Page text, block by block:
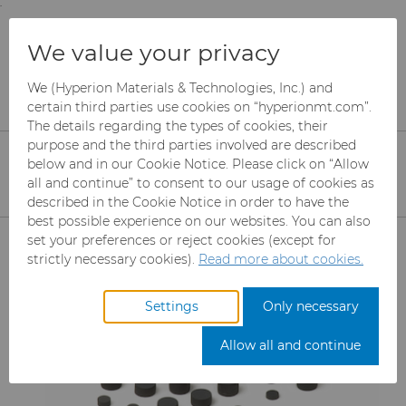
;
and information are based on this region.
Close Change region
Products
Mesh CBN
Can Tooling
Solutions
Aerospace
Compax™ PCD Die Blanks
Sub-Micron Die Blanks
Compax™ - PCD
We value your privacy
We (Hyperion Materials & Technologies, Inc.) and
certain third parties use cookies on “hyperionmt.com”.
The details regarding the types of cookies, their
purpose and the third parties involved are described
below and in our Cookie Notice. Please click on “Allow
all and continue” to consent to our usage of cookies as
described in the Cookie Notice in order to have the
best possible experience on our websites. You can also
set your preferences or reject cookies (except for
strictly necessary cookies). Read more about cookies.
Settings Only necessary
Allow all and continue